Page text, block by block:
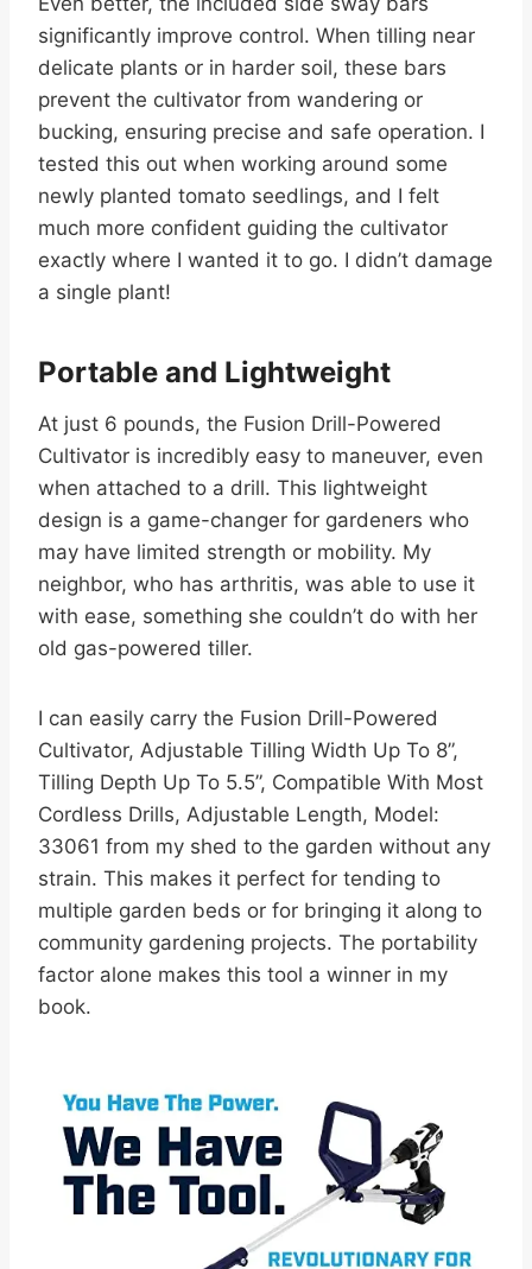
significantly improve control. When tilling near
delicate plants or in harder soil, these bars
prevent the cultivator from wandering or
bucking, ensuring precise and safe operation. I
tested this out when working around some
newly planted tomato seedlings, and I felt
much more confident guiding the cultivator
exactly where I wanted it to go. I didn’t damage
a single plant!
Portable and Lightweight
At just 6 pounds, the Fusion Drill-Powered
Cultivator is incredibly easy to maneuver, even
when attached to a drill. This lightweight
design is a game-changer for gardeners who
may have limited strength or mobility. My
neighbor, who has arthritis, was able to use it
with ease, something she couldn’t do with her
old gas-powered tiller.
I can easily carry the Fusion Drill-Powered
Cultivator, Adjustable Tilling Width Up To 8”,
Tilling Depth Up To 5.5”, Compatible With Most
Cordless Drills, Adjustable Length, Model:
33061 from my shed to the garden without any
strain. This makes it perfect for tending to
multiple garden beds or for bringing it along to
community gardening projects. The portability
factor alone makes this tool a winner in my
book.